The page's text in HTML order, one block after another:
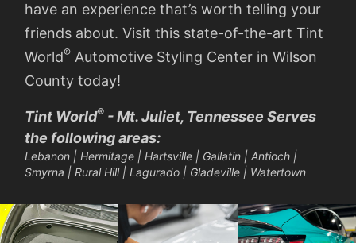
have an experience that’s worth telling your
friends about. Visit this state-of-the-art Tint
World® Automotive Styling Center in Wilson
County today!
Tint World® - Mt. Juliet, Tennessee Serves
the following areas:
Lebanon | Hermitage | Hartsville | Gallatin | Antioch |
Smyrna | Rural Hill | Lagurado | Gladeville | Watertown